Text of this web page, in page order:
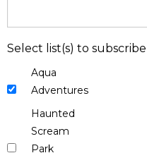
Select list(s) to
Aqua
Adventures
Haunted
Scream
Park